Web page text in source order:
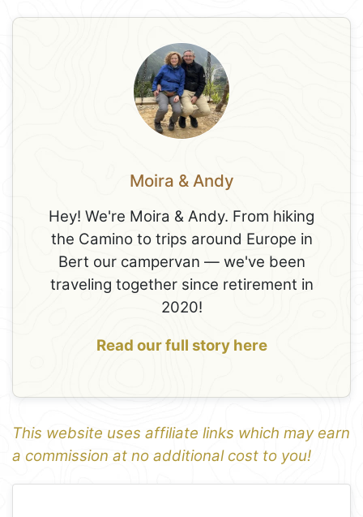
Moira & Andy
Hey! We're Moira & Andy. From hiking
the Camino to trips around Europe in
Bert our campervan — we've been
traveling together since retirement in
2020!
Read our full story here
This website uses affiliate links which may earn
a commission at no additional cost to you!
1